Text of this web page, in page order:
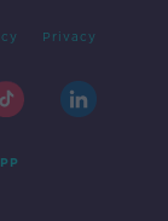
Privacy